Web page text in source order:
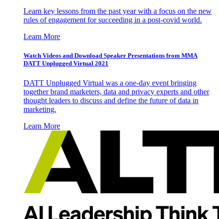
Learn key lessons from the past year with a focus on the new
rules of engagement for succeeding in a post-covid world.
Learn More
Watch Videos and Download Speaker Presentations from MMA
DATT Unplugged Virtual 2021
DATT Unplugged Virtual was a one-day event bringing
together brand marketers, data and privacy experts and other
thought leaders to discuss and define the future of data in
marketing.
Learn More